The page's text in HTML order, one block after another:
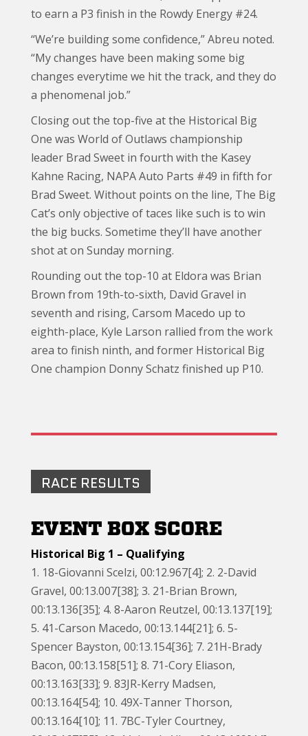
to earn a P3 finish in the Rowdy Energy #24.
“We’re building some confidence,” Abreu noted.
“My changes have been making some big
changes everytime we hit the track, and they do
a phenomenal job.”
Closing out the top-five at the Historical Big
One was World of Outlaws championship
leader Brad Sweet in fourth with the Kasey
Kahne Racing, NAPA Auto Parts #49 in fifth for
Brad Sweet. Without points on the line, The Big
Cat’s only objective of taces like such is to win
the big bucks. Sometime they’ll have another
shot at on Sunday morning.
Rounding out the top-10 at Eldora was Brian
Brown from 19th-to-sixth, David Gravel in
seventh and rising, Carsom Macedo up to
eighth-place, Kyle Larson rallied from the work
area to finish ninth, and former Historical Big
One champion Donny Schatz finished up P10.
RACE RESULTS
EVENT BOX SCORE
Historical Big 1 – Qualifying
1. 18-Giovanni Scelzi, 00:12.967[4]; 2. 2-David
Gravel, 00:13.007[38]; 3. 21-Brian Brown,
00:13.136[35]; 4. 8-Aaron Reutzel, 00:13.137[19];
5. 41-Carson Macedo, 00:13.144[21]; 6. 5-
Spencer Bayston, 00:13.154[36]; 7. 21H-Brady
Bacon, 00:13.158[51]; 8. 71-Cory Eliason,
00:13.163[33]; 9. 83JR-Kerry Madsen,
00:13.164[54]; 10. 49X-Tanner Thorson,
00:13.164[10]; 11. 7BC-Tyler Courtney,